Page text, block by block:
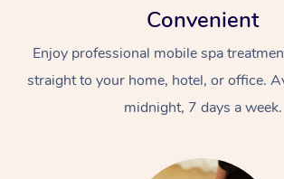
Convenient
Enjoy professional mobile spa
straight to your home, hotel, or office.
midnight, 7 days a week.